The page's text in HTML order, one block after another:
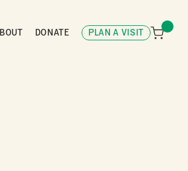
DONATE PLAN A VISIT